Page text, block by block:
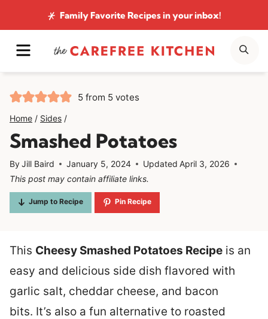
to
content
Family Favorite Recipesin your inbox!
MENU
5 from 5 votes
Home / Sides /
Smashed Potatoes
ByJill Baird January 5, 2024 Updated April 3, 2026
This post may contain affiliate links.
Jump to Recipe Pin Recipe
This Cheesy Smashed Potatoes Recipe is an
easy and delicious side dish flavored with
garlic salt, cheddar cheese, and bacon
bits. It’s also a fun alternative to roasted